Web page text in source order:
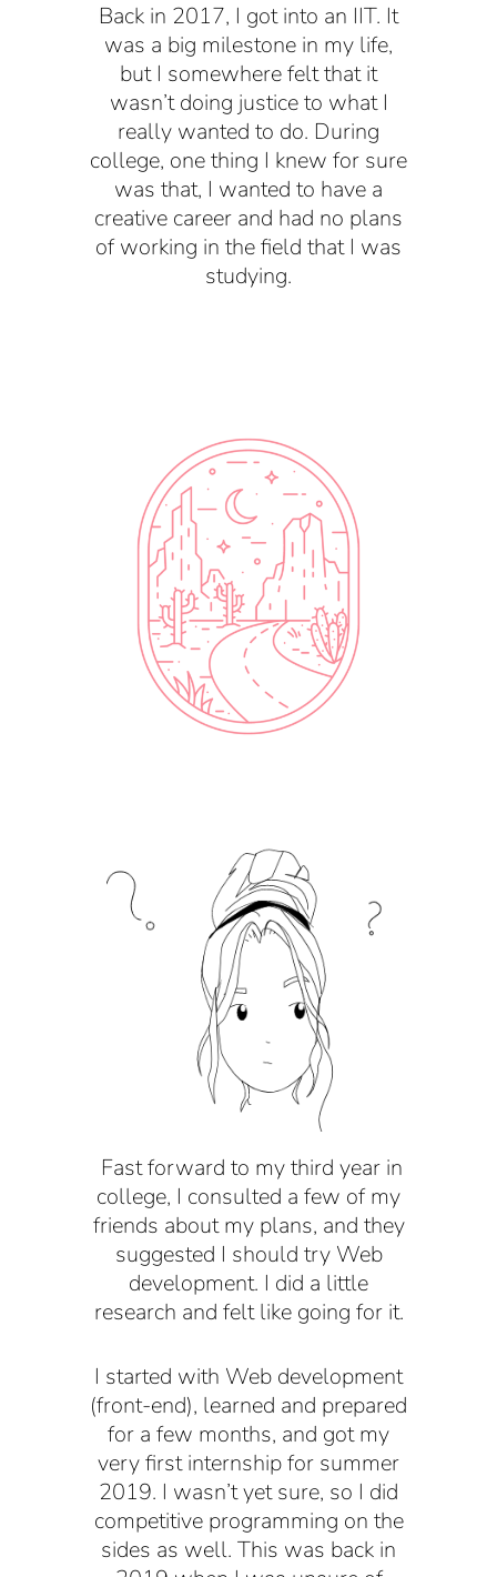
Back in 2017, I got into an IIT. It
was a big milestone in my life,
but I somewhere felt that it
wasn’t doing justice to what I
really wanted to do. During
college, one thing I knew for sure
was that, I wanted to have a
creative career and had no plans
of working in the field that I was
studying.
Fast forward to my third year in
college, I consulted a few of my
friends about my plans, and they
suggested I should try Web
development. I did a little
research and felt like going for it.
I started with Web development
(front-end), learned and prepared
for a few months, and got my
very first internship for summer
2019. I wasn’t yet sure, so I did
competitive programming on the
sides as well. This was back in